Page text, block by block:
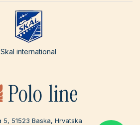
Skal international
5, 51523 Baska, Hrvatska